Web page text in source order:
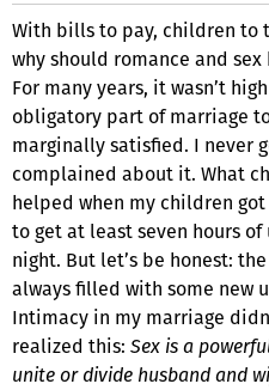
With bills to pay, children to
why should romance and
For many years, it wasn’t
obligatory part of marriage
marginally satisfied. I never
complained about it. What
helped when my children
to get at least seven hours
night. But let’s be honest:
always filled with some new
Intimacy in my marriage
realized this: Sex is a
unite or divide husband and